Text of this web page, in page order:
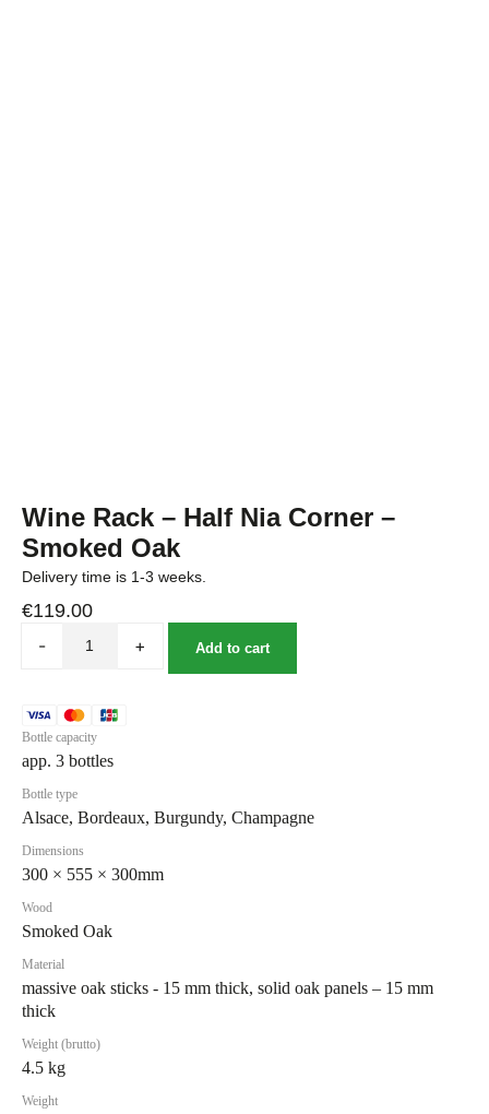
Wine Rack – Half Nia Corner –
Smoked Oak
Delivery time is 1-3 weeks.
€119.00
-
+ Add to cart
Bottle capacity
app. 3 bottles
Bottle type
Alsace, Bordeaux, Burgundy, Champagne
Dimensions
300 × 555 × 300mm
Wood
Smoked Oak
Material
massive oak sticks - 15 mm thick, solid oak panels – 15 mm
thick
Weight (brutto)
4.5 kg
Weight